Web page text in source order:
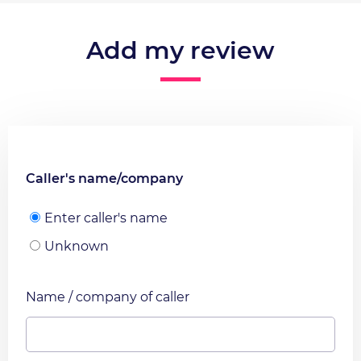
Add my review
Caller's name/company
Enter caller's name
Unknown
Name / company of caller